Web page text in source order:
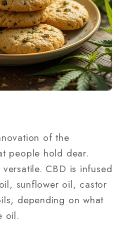
of the
people hold dear.
CBD is infused
sunflower oil, castor
depending on what
oil.